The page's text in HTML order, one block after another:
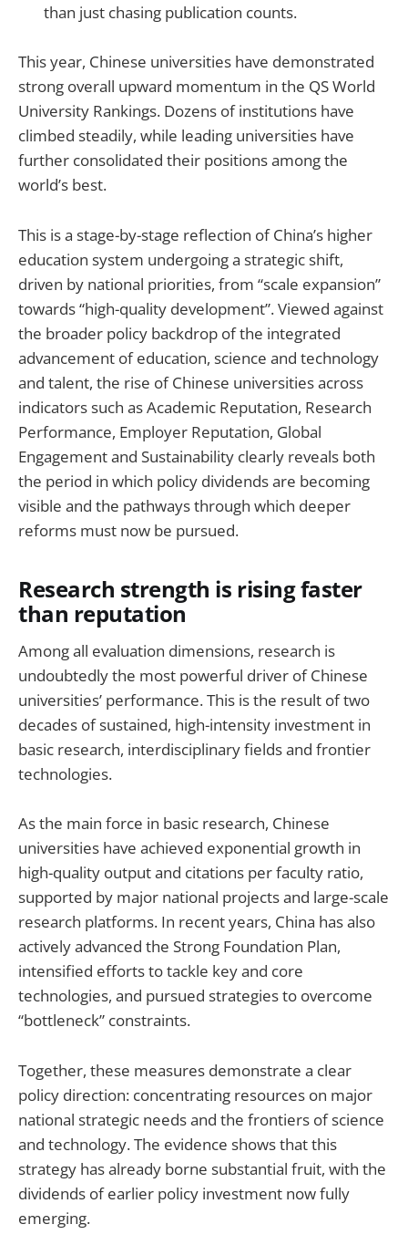
than just chasing publication counts.
This year, Chinese universities have demonstrated
strong overall upward momentum in the QS World
University Rankings. Dozens of institutions have
climbed steadily, while leading universities have
further consolidated their positions among the
world’s best.
This is a stage-by-stage reflection of China’s higher
education system undergoing a strategic shift,
driven by national priorities, from “scale expansion”
towards “high-quality development”. Viewed against
the broader policy backdrop of the integrated
advancement of education, science and technology
and talent, the rise of Chinese universities across
indicators such as Academic Reputation, Research
Performance, Employer Reputation, Global
Engagement and Sustainability clearly reveals both
the period in which policy dividends are becoming
visible and the pathways through which deeper
reforms must now be pursued.
Research strength is rising faster
than reputation
Among all evaluation dimensions, research is
undoubtedly the most powerful driver of Chinese
universities’ performance. This is the result of two
decades of sustained, high-intensity investment in
basic research, interdisciplinary fields and frontier
technologies.
As the main force in basic research, Chinese
universities have achieved exponential growth in
high-quality output and citations per faculty ratio,
supported by major national projects and large-scale
research platforms. In recent years, China has also
actively advanced the Strong Foundation Plan,
intensified efforts to tackle key and core
technologies, and pursued strategies to overcome
“bottleneck” constraints.
Together, these measures demonstrate a clear
policy direction: concentrating resources on major
national strategic needs and the frontiers of science
and technology. The evidence shows that this
strategy has already borne substantial fruit, with the
dividends of earlier policy investment now fully
emerging.